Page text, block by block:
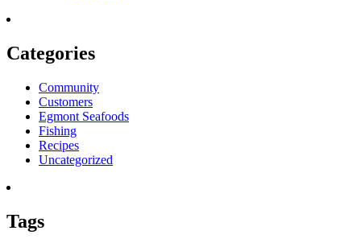
Categories
Community
Customers
Egmont Seafoods
Fishing
Recipes
Uncategorized
Tags